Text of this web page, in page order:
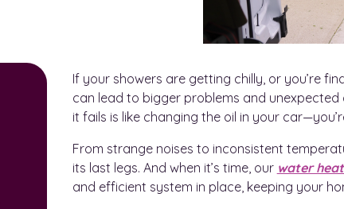
If your showers are getting chilly, or you’re
can lead to bigger problems and
it fails is like changing the oil in your
From strange noises to inconsistent
its last legs. And when it’s time, our water
and efficient system in place, keeping your